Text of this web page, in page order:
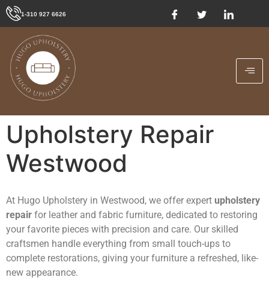
1-310 927 6626
Upholstery Repair
Westwood
At Hugo Upholstery in Westwood, we offer expert upholstery
repair for leather and fabric furniture, dedicated to restoring
your favorite pieces with precision and care. Our skilled
craftsmen handle everything from small touch-ups to
complete restorations, giving your furniture a refreshed, like-
new appearance.